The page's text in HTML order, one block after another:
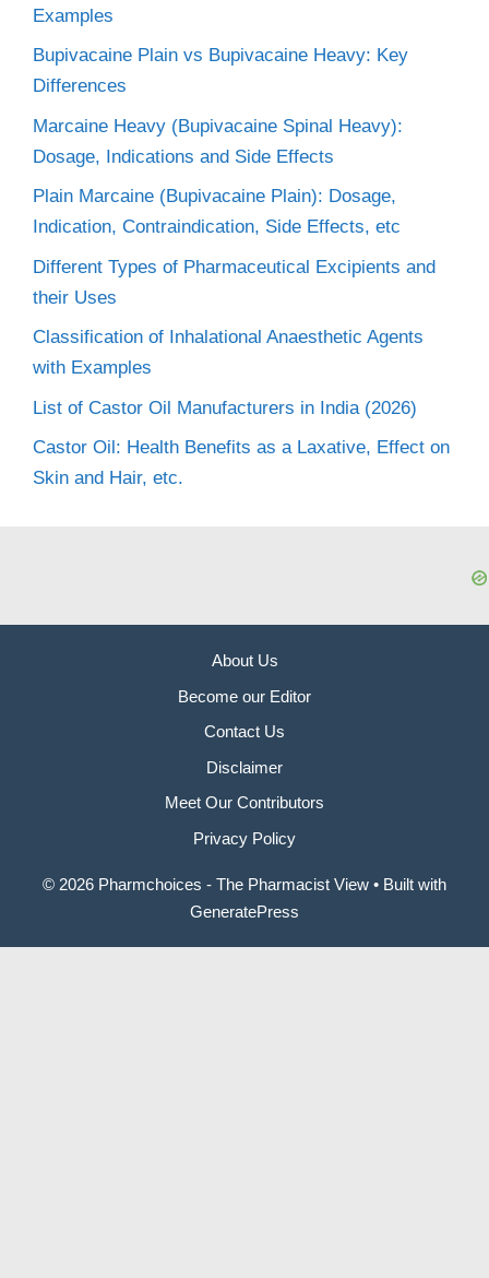
Examples
Bupivacaine Plain vs Bupivacaine Heavy: Key
Differences
Marcaine Heavy (Bupivacaine Spinal Heavy):
Dosage, Indications and Side Effects
Plain Marcaine (Bupivacaine Plain): Dosage,
Indication, Contraindication, Side Effects, etc
Different Types of Pharmaceutical Excipients and
their Uses
Classification of Inhalational Anaesthetic Agents
with Examples
List of Castor Oil Manufacturers in India (2026)
Castor Oil: Health Benefits as a Laxative, Effect on
Skin and Hair, etc.
About Us
Become our Editor
Contact Us
Disclaimer
Meet Our Contributors
Privacy Policy
© 2026 Pharmchoices - The Pharmacist View • Built with
GeneratePress